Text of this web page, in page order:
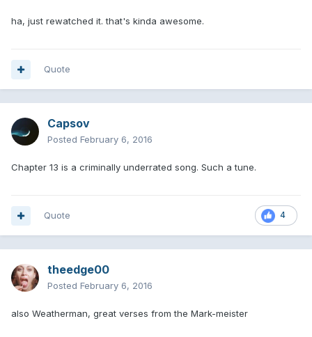
ha, just rewatched it. that's kinda awesome.
Quote
Capsov
Posted February 6, 2016
Chapter 13 is a criminally underrated song. Such a tune.
4
Quote
theedge00
Posted February 6, 2016
also Weatherman, great verses from the Mark-meister